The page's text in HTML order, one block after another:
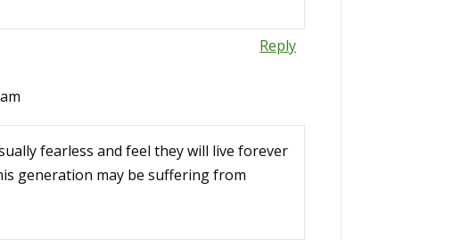
Reply
fearless and feel they will live forever
generation may be suffering from